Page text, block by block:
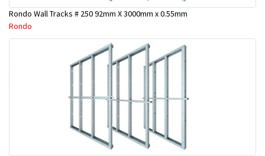
Rondo Wall Tracks # 250 92mm X 3000mm x 0.55mm
Rondo